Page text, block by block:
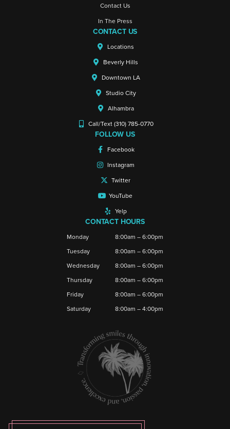
Contact Us
In The Press
CONTACT US
Locations
Beverly Hills
Downtown LA
Studio City
Alhambra
Call/Text (310) 785-0770
FOLLOW US
Facebook
Instagram
Twitter
YouTube
Yelp
CONTACT HOURS
Monday
8:00am – 6:00pm
Tuesday
8:00am – 6:00pm
Wednesday
8:00am – 6:00pm
Thursday
8:00am – 6:00pm
Friday
8:00am – 6:00pm
Saturday
8:00am – 4:00pm